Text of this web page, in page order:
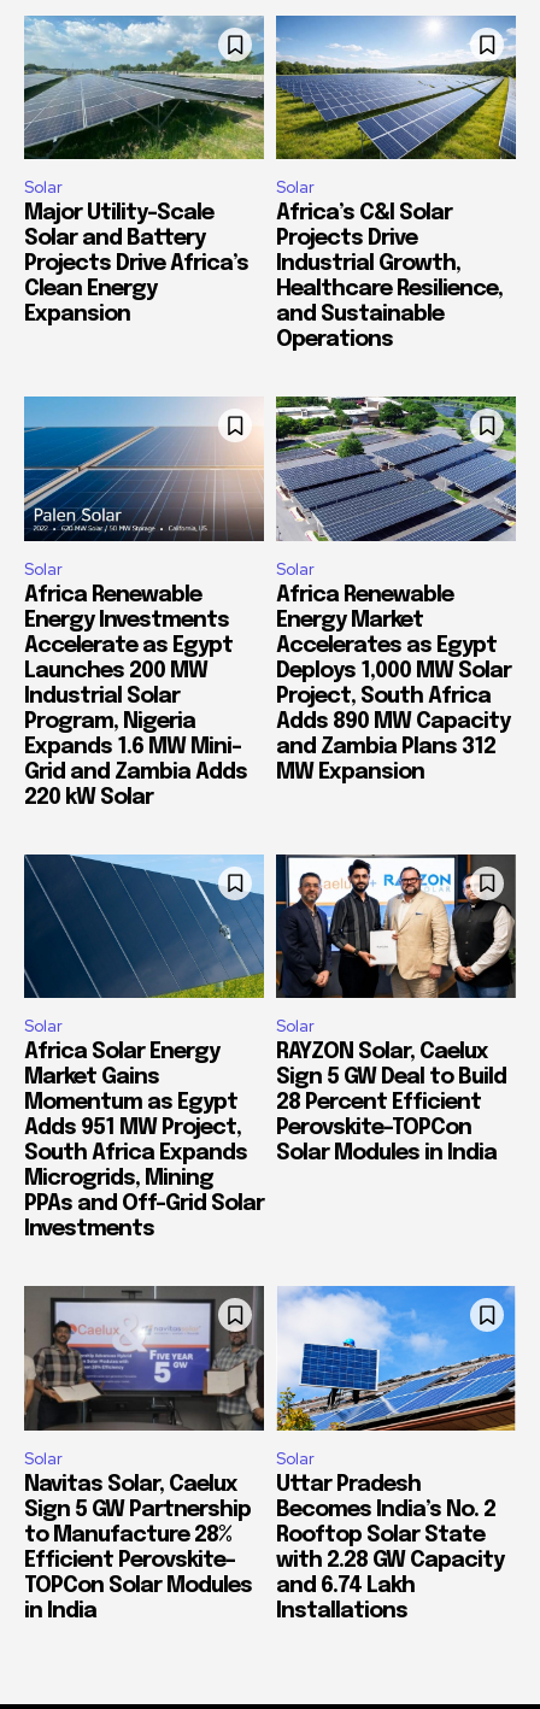
Solar
Major Utility-Scale
Solar and Battery
Projects Drive Africa’s
Clean Energy
Expansion
Solar
Africa’s C&I Solar
Projects Drive
Industrial Growth,
Healthcare Resilience,
and Sustainable
Operations
Solar
Africa Renewable
Energy Investments
Accelerate as Egypt
Launches 200 MW
Industrial Solar
Program, Nigeria
Expands 1.6 MW Mini-
Grid and Zambia Adds
220 kW Solar
Solar
Africa Renewable
Energy Market
Accelerates as Egypt
Deploys 1,000 MW Solar
Project, South Africa
Adds 890 MW Capacity
and Zambia Plans 312
MW Expansion
Solar
Africa Solar Energy
Market Gains
Momentum as Egypt
Adds 951 MW Project,
South Africa Expands
Microgrids, Mining
PPAs and Off-Grid Solar
Investments
Solar
RAYZON Solar, Caelux
Sign 5 GW Deal to Build
28 Percent Efficient
Perovskite-TOPCon
Solar Modules in India
Solar
Navitas Solar, Caelux
Sign 5 GW Partnership
to Manufacture 28%
Efficient Perovskite-
TOPCon Solar Modules
in India
Solar
Uttar Pradesh
Becomes India’s No. 2
Rooftop Solar State
with 2.28 GW Capacity
and 6.74 Lakh
Installations